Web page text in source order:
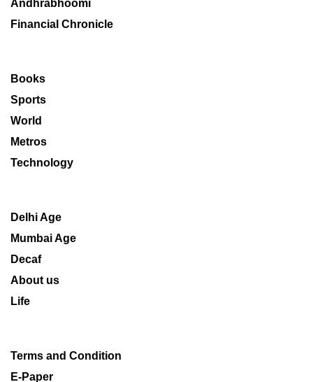
Andhrabhoomi
Financial Chronicle
Books
Sports
World
Metros
Technology
Delhi Age
Mumbai Age
Decaf
About us
Life
Terms and Condition
E-Paper